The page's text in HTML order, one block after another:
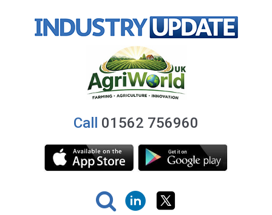
Call 01562 756960